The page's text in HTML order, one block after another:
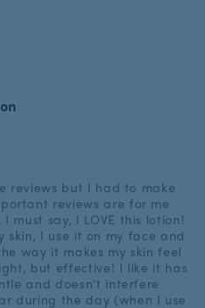
reviews but I had to make
reviews are for me
must say, I LOVE this lotion!
skin, I use it on my face and
way it makes my skin feel
but effective! I like it has
and doesn't interfere
during the day (when I use